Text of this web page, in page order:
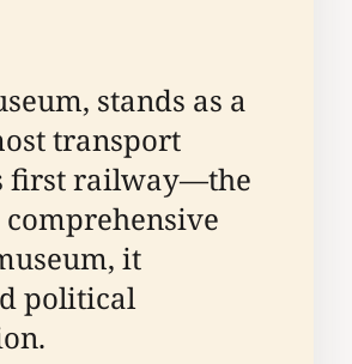
stands as a
transport
first railway—the
it
political